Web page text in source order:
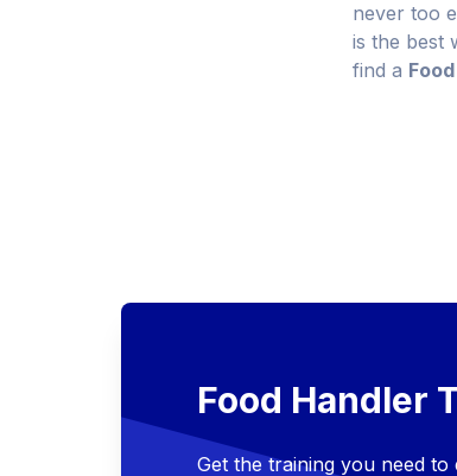
never too
is the best
find a
Food Handler
Get the training you need